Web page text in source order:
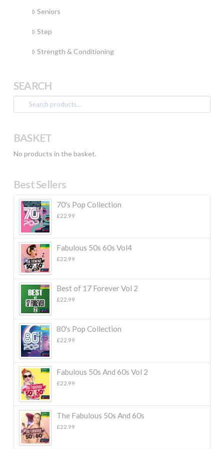
Seniors
Step
Strength & Conditioning
SEARCH
Search
for:
BASKET
No products in the basket.
Best Sellers
70's Pop Collection
£22.99
Fabulous 50s 60s Vol4
£22.99
Best of 17 Forever Vol 2
£22.99
80's Pop Collection
£22.99
Fabulous 50s And 60s Vol 2
£22.99
The Fabulous 50s And 60s
£22.99